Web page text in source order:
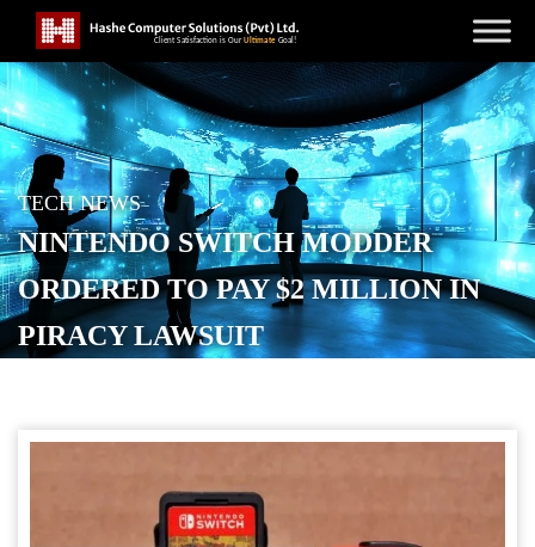
TECH NEWS
NINTENDO SWITCH MODDER
ORDERED TO PAY $2 MILLION IN
PIRACY LAWSUIT